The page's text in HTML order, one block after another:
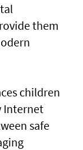
them
children
Internet
safe